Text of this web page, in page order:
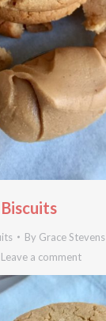
By Grace Stevens
Leave a comment